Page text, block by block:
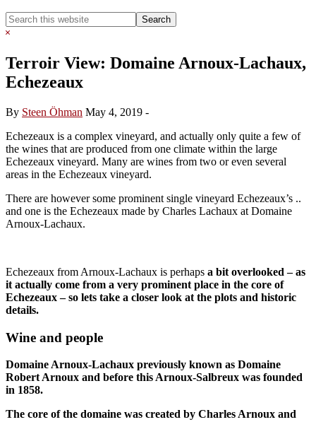
Search
this
Hide
Terroir View: Domaine Arnoux-Lachaux,
Echezeaux
By Steen Öhman May 4, 2019 -
Echezeaux is a complex vineyard, and actually only quite a few of
the wines that are produced from one climate within the large
Echezeaux vineyard. Many are wines from two or even several
areas in the Echezeaux vineyard.
There are however some prominent single vineyard Echezeaux’s ..
and one is the Echezeaux made by Charles Lachaux at Domaine
Arnoux-Lachaux.
Echezeaux from Arnoux-Lachaux is perhaps a bit overlooked – as
it actually come from a very prominent place in the core of
Echezeaux – so lets take a closer look at the plots and historic
details.
Wine and people
Domaine Arnoux-Lachaux previously known as Domaine
Robert Arnoux and before this Arnoux-Salbreux was founded
in 1858.
The core of the domaine was created by Charles Arnoux and